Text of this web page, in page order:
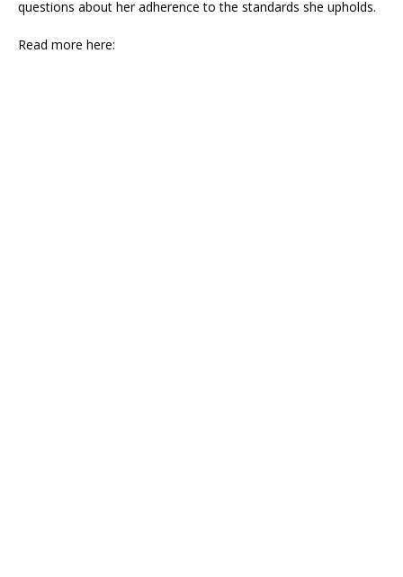
questions about her adherence to the standards she upholds.​
Read more here: